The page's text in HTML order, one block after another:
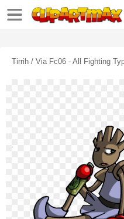
Tirrih / Via Fc06 - All Fighting